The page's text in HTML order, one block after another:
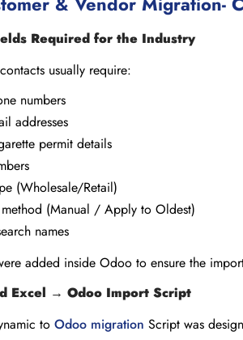
Required for the Industry
usually require:
numbers
addresses
permit details
(Wholesale/Retail)
(Manual / Apply to Oldest)
names
added inside Odoo to ensure the
Excel → Odoo Import Script
to Odoo migration Script was